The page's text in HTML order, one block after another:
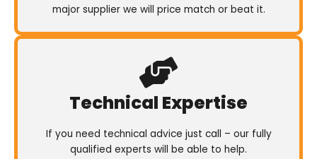
major supplier we will price match or beat it.
Technical Expertise
If you need technical advice just call – our fully
qualified experts will be able to help.